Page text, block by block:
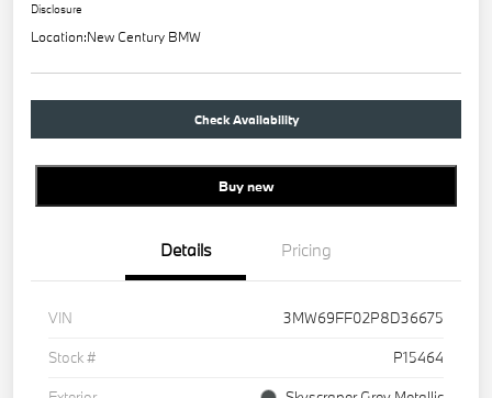
Disclosure
Location:New Century BMW
Check Availability
Buy new
Details Pricing
VIN
3MW69FF02P8D36675
Stock #
P15464